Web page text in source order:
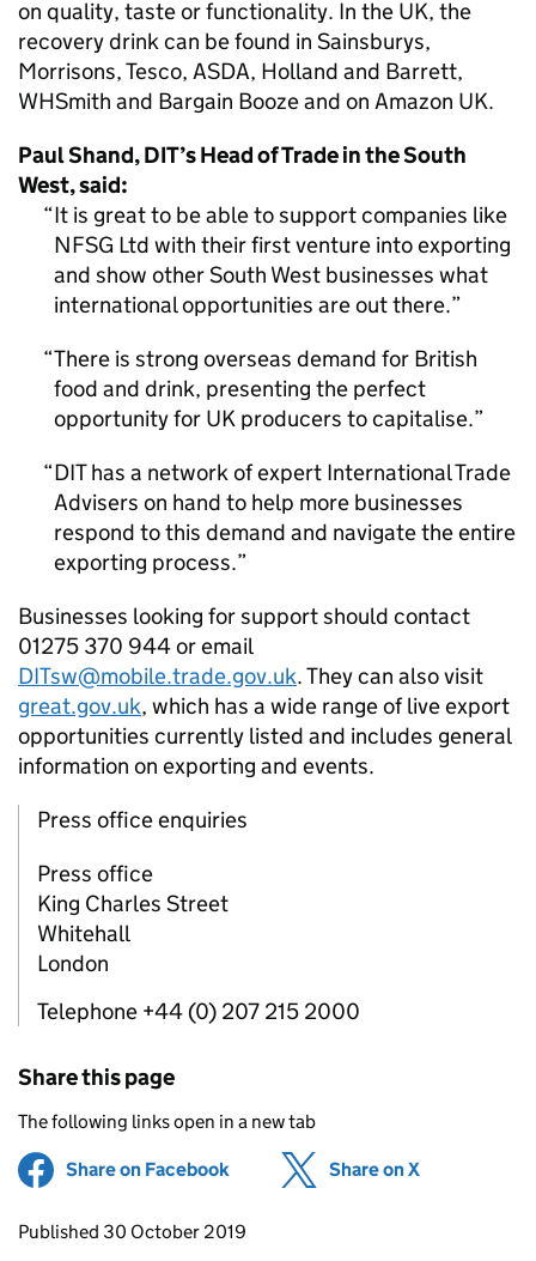
on quality, taste or functionality. In the UK, the
recovery drink can be found in Sainsburys,
Morrisons, Tesco, ASDA, Holland and Barrett,
WHSmith and Bargain Booze and on Amazon UK.
Paul Shand, DIT’s Head of Trade in the South
West, said:
It is great to be able to support companies like
NFSG Ltd with their first venture into exporting
and show other South West businesses what
international opportunities are out there.
There is strong overseas demand for British
food and drink, presenting the perfect
opportunity for UK producers to capitalise.
DIT has a network of expert International Trade
Advisers on hand to help more businesses
respond to this demand and navigate the entire
exporting process.
Businesses looking for support should contact
01275 370 944 or email
DITsw@mobile.trade.gov.uk. They can also visit
great.gov.uk, which has a wide range of live export
opportunities currently listed and includes general
information on exporting and events.
Press office enquiries
Press office
King Charles Street
Whitehall
London
Telephone +44 (0) 207 215 2000
Share this page
The following links open in a new tab
Share on Facebook (opens in new tab)
Share on X
Updates to this page
Published 30 October 2019